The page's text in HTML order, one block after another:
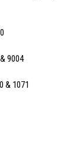
9004
& 1071